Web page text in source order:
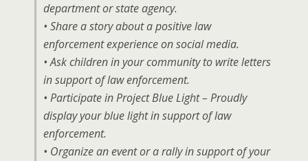
department or state agency.
• Share a story about a positive law
enforcement experience on social media.
• Ask children in your community to write letters
in support of law enforcement.
• Participate in Project Blue Light – Proudly
display your blue light in support of law
enforcement.
• Organize an event or a rally in support of your